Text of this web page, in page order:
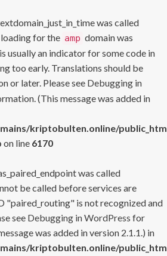
was called
for the amp domain was
usually an indicator for some code in
too early. Translations should be
or later. Please see Debugging in
(This message was added in
kriptobulten.online/
on line 6170
was called
be called before services are
"paired_routing" is not recognized and
see Debugging in WordPress for
was added in version 2.1.1.) in
kriptobulten.online/